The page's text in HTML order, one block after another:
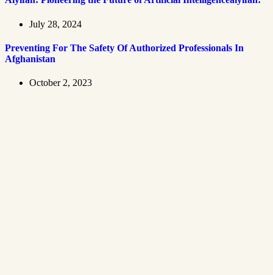
July 28, 2024
Preventing For The Safety Of Authorized Professionals In
Afghanistan
October 2, 2023